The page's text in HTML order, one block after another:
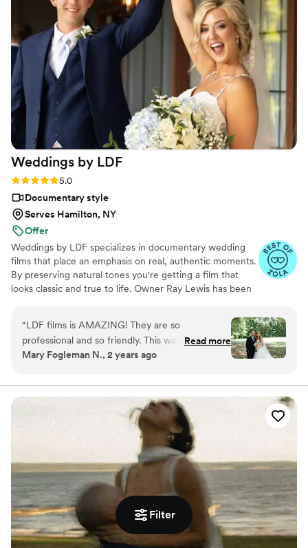
Filter
and turn it into the most beautiful story. The
video he made for us just so beautifully
captured my husband and I's day! It's a video i'll
cherish for the rest of my life. I can't wait for
our kids to be able to watch it. UGH, seriously
hire this man and you won't regret it. Best
wedding money we spent.
https://www.youtube.com/watch?
viVAKZzODr6E
Weddings by LDF
Rating: 5.0 (12 reviews)
5.0
Documentary style
Serves Hamilton, NY
Offer
Weddings by LDF specializes in documentary wedding
films that place an emphasis on real, authentic moments.
By preserving natural tones you're getting a film that
looks classic and true to life. Owner Ray Lewis has been
celebration moves and inspires them all over again. Ray
and his team don’t just enjoy what they do; they feel
blessed to share in something truly extraordinary. They
moments that touch the heart.
“LDF films is AMAZING! They are so
professional and so friendly. This was a part of
the wedding day I did not need to worry about
flowing great! I could not recommend them
Read more
Mary Fogleman N., 2 years ago